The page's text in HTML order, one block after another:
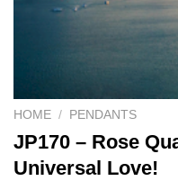
HOME / PENDANTS
JP170 – Rose
Universal Love!